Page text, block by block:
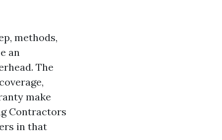
methods,
an
The
make
Contractors
in that